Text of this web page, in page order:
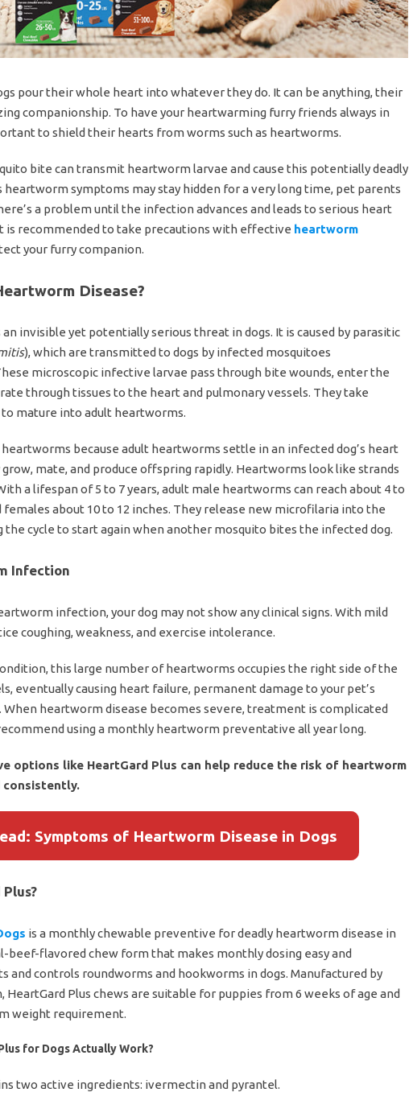
pour their whole heart into whatever they do. It can be anything, their
companionship. To have your heartwarming furry friends always in
to shield their hearts from worms such as heartworms.
bite can transmit heartworm larvae and cause this potentially deadly
heartworm symptoms may stay hidden for a very long time, pet parents
a problem until the infection advances and leads to serious heart
it is recommended to take precautions with effective heartworm
your furry companion.
Disease?
invisible yet potentially serious threat in dogs. It is caused by parasitic
), which are transmitted to dogs by infected mosquitoes
microscopic infective larvae pass through bite wounds, enter the
through tissues to the heart and pulmonary vessels. They take
to mature into adult heartworms.
because adult heartworms settle in an infected dog’s heart
mate, and produce offspring rapidly. Heartworms look like strands
a lifespan of 5 to 7 years, adult male heartworms can reach about 4 to
females about 10 to 12 inches. They release new microfilaria into the
the cycle to start again when another mosquito bites the infected dog.
Infection
infection, your dog may not show any clinical signs. With mild
coughing, weakness, and exercise intolerance.
this large number of heartworms occupies the right side of the
eventually causing heart failure, permanent damage to your pet’s
When heartworm disease becomes severe, treatment is complicated
using a monthly heartworm preventative all year long.
options like HeartGard Plus can help reduce the risk of heartworm
consistently.
Symptoms of Heartworm Disease in Dogs
is a monthly chewable preventive for deadly heartworm disease in
beef-flavored chew form that makes monthly dosing easy and
and controls roundworms and hookworms in dogs. Manufactured by
HeartGard Plus chews are suitable for puppies from 6 weeks of age and
weight requirement.
for Dogs Actually Work?
two active ingredients: ivermectin and pyrantel.